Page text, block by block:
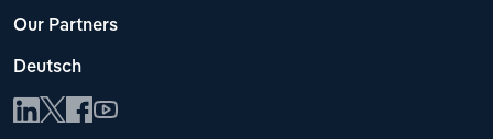
Our Partners
Deutsch